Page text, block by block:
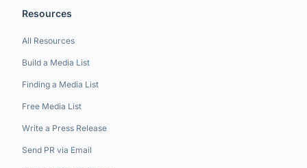
Resources
All Resources
Build a Media List
Finding a Media List
Free Media List
Write a Press Release
Send PR via Email